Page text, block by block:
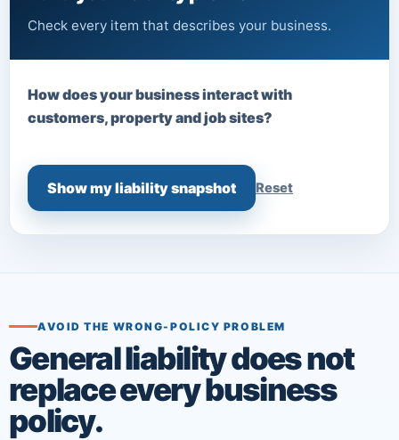
Check every item that describes your business.
How does your business interact with
customers, property and job sites?
Show my liability snapshot Reset
AVOID THE WRONG-POLICY PROBLEM
General liability does not
replace every business
policy.